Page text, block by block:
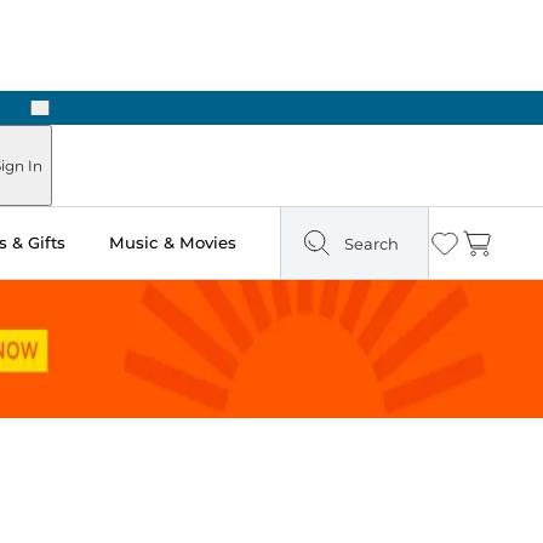
Next
In
& Gifts Music & Movies Search Wishlist
Cart